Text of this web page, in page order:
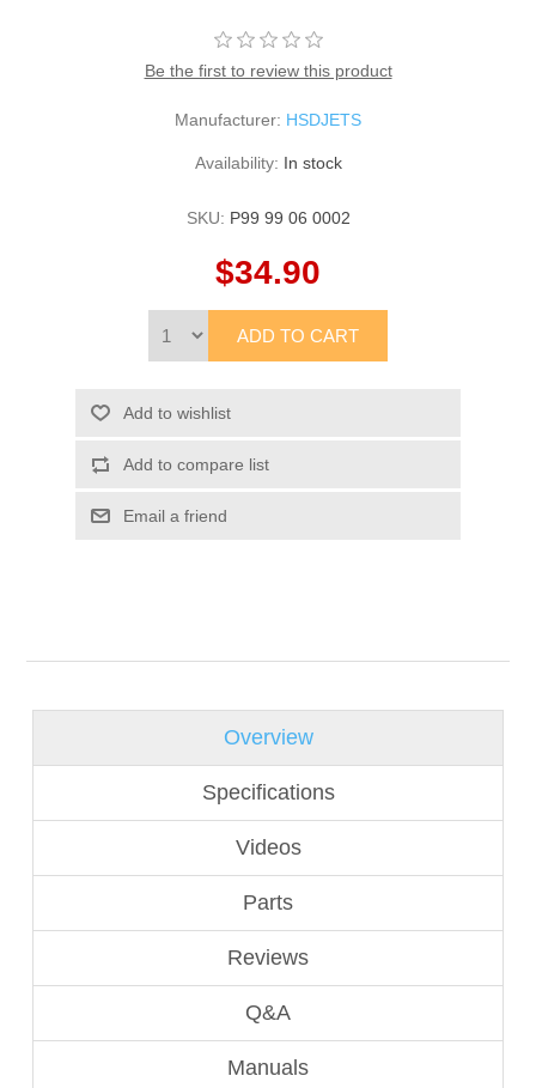
Be the first to review this product
Manufacturer: HSDJETS
Availability: In stock
SKU: P99 99 06 0002
$34.90
Overview
Specifications
Videos
Parts
Reviews
Q&A
Manuals